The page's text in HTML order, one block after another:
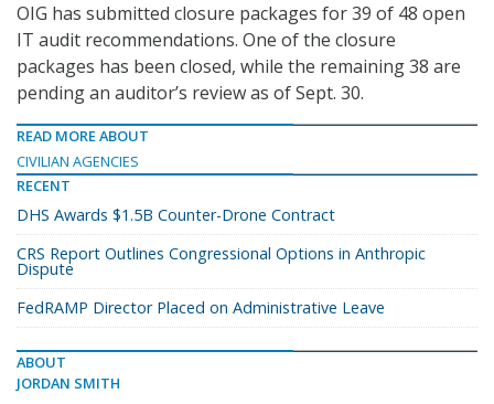
OIG has submitted closure packages for 39 of 48 open
IT audit recommendations. One of the closure
packages has been closed, while the remaining 38 are
pending an auditor’s review as of Sept. 30.
READ MORE ABOUT
CIVILIAN AGENCIES
RECENT
DHS Awards $1.5B Counter-Drone Contract
CRS Report Outlines Congressional Options in Anthropic
Dispute
FedRAMP Director Placed on Administrative Leave
ABOUT
JORDAN SMITH